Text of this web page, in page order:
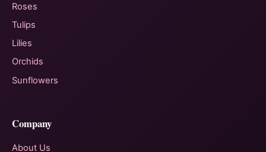
Roses
Tulips
Lilies
Orchids
Sunflowers
Company
About Us